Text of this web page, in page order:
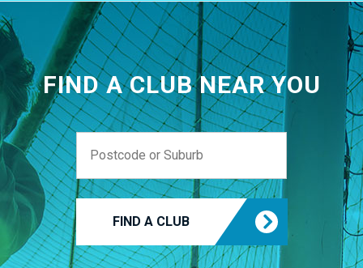
FIND A CLUB NEAR YOU
FIND A CLUB